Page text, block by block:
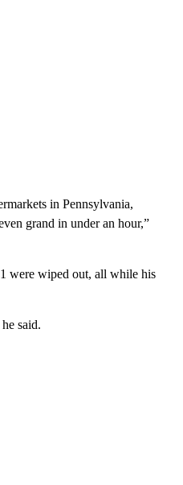
in Pennsylvania,
grand in under an hour,”
were wiped out, all while his
said.